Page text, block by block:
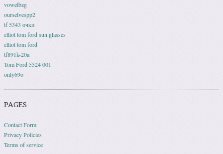
vowelbzg
ourselvespp2
tf 5343 очки
elliot tom ford sun glasses
elliot tom ford
tf891k-20a
Tom Ford 5524 001
only69o
PAGES
Contact Form
Privacy Policies
Terms of service